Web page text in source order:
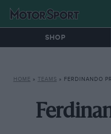
SHOP
HOME » TEAMS » FERDINANDO